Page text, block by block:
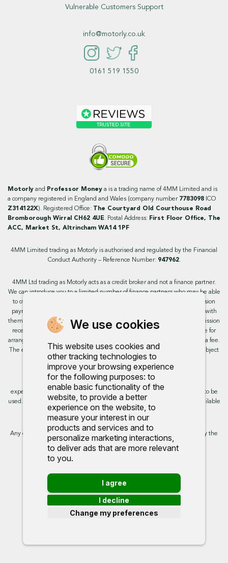
We use cookies
This website uses cookies and
other tracking technologies to
improve your browsing experience
for the following purposes: to
enable basic functionality of the
website, to provide a better
experience on the website, to
measure your interest in our
products and services and to
personalize marketing interactions,
to deliver ads that are more relevant
to you.
I agree
I decline
Change my preferences
Vulnerable Customers Support
info@motorly.co.uk
0161 519 1550
Motorly and Professor Money a is a trading name of 4MM Limited and is
a company registered in England and Wales (company number 7783098 ICO
Z314122X). Registered Office:
The Courtyard Old Courthouse Road
Bromborough Wirral CH62 4UE. Postal Address: First Floor Office, The
ACC, Market St, Altrincham WA14 1PF
4MM Limited trading as Motorly is authorised and regulated by the Financial
Conduct Authority – Reference Number: 947962.
4MM Ltd trading as Motorly acts as a credit broker and not a finance partner.
We can introduce you to a limited number of finance partners who may be able
to offer you finance facilities for your purchase. We will receive a commission
payment from these providers if you decide to enter into an agreement with
them. This will not impact the rate or amount you are provided. All commission
received is fixed but may vary by finance partner. We do not charge a fee for
arranging the finance, however, some of our finance partners may charge a fee.
The exact rate you will be offered will be based on your circumstances, subject
to status.
This site uses cookies so that we can provide you with the best user
experience. By continuing to use the site you are consenting for cookies to be
used. Further information on cookies and how you can disable them is available
on our cookie policy.
Any commission we receive does not impact the rate you are provided by the
broker. Further information is available upon request.